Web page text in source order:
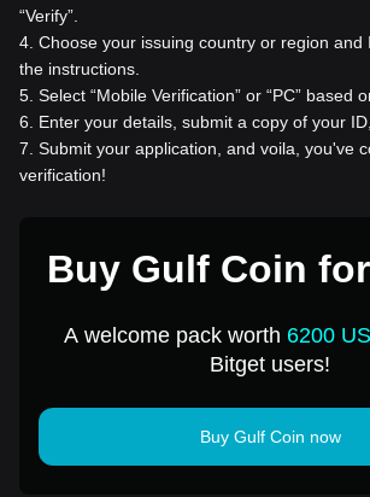
“Verify”.
4 Choose your issuing country or region and
the instructions.
5 Select “Mobile Verification” or “PC” based
6
Enter your details, submit a copy of your
7 Submit your application, and voila, you've
verification!
Buy Gulf Coin
A welcome pack worth 6200
Bitget users!
Buy Gulf Coin now